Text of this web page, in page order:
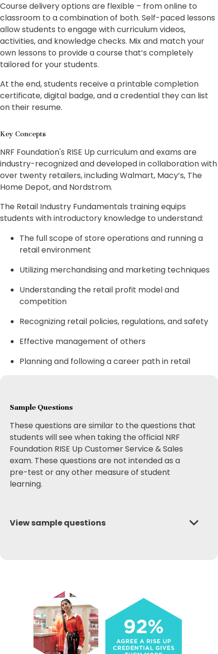
Course delivery options are flexible – from online to
classroom to a combination of both. Self-paced lessons
allow students to engage with curriculum videos,
activities, and knowledge checks. Mix and match your
own lessons to provide a course that’s completely
tailored for your students.
At the end, students receive a printable completion
certificate, digital badge, and a credential they can list
on their resume.
Key Concepts
NRF Foundation's RISE Up curriculum and exams are
industry-recognized and developed in collaboration with
over twenty retailers, including Walmart, Macy’s, The
Home Depot, and Nordstrom.
The Retail Industry Fundamentals training equips
students with introductory knowledge to understand:
The full scope of store operations and running a
retail environment
Utilizing merchandising and marketing techniques
Understanding the retail profit model and
competition
Recognizing retail policies, regulations, and safety
Effective management of others
Planning and following a career path in retail
Sample Questions
These questions are similar to the questions that
students will see when taking the official NRF
Foundation RISE Up Customer Service & Sales
exam. These questions are not intended as a
pre-test or any other measure of student
learning.
View sample questions
states that the addition of monogramming would
make the sheets non-returnable, and the
customer is slightly concerned the color may not
match the apartment's bedroom. In order to
enforce store policy, what should the sales